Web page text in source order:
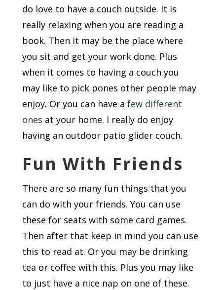
do love to have a couch outside. It is
really relaxing when you are reading a
book. Then it may be the place where
you sit and get your work done. Plus
when it comes to having a couch you
may like to pick pones other people may
enjoy. Or you can have a few different
ones at your home. I really do enjoy
having an outdoor patio glider couch.
Fun With Friends
There are so many fun things that you
can do with your friends. You can use
these for seats with some card games.
Then after that keep in mind you can use
this to read at. Or you may be drinking
tea or coffee with this. Plus you may like
to just have a nice nap on one of these.